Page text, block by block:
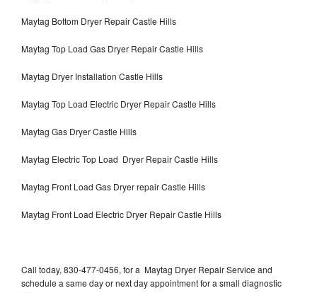
Maytag Bottom Dryer Repair Castle Hills
Maytag Top Load Gas Dryer Repair Castle Hills
Maytag Dryer Installation Castle Hills
Maytag Top Load Electric Dryer Repair Castle Hills
Maytag Gas Dryer Castle Hills
Maytag Electric Top Load Dryer Repair Castle Hills
Maytag Front Load Gas Dryer repair Castle Hills
Maytag Front Load Electric Dryer Repair Castle Hills
Call today, 830-477-0456, for a Maytag Dryer Repair Service and
schedule a same day or next day appointment for a small diagnostic